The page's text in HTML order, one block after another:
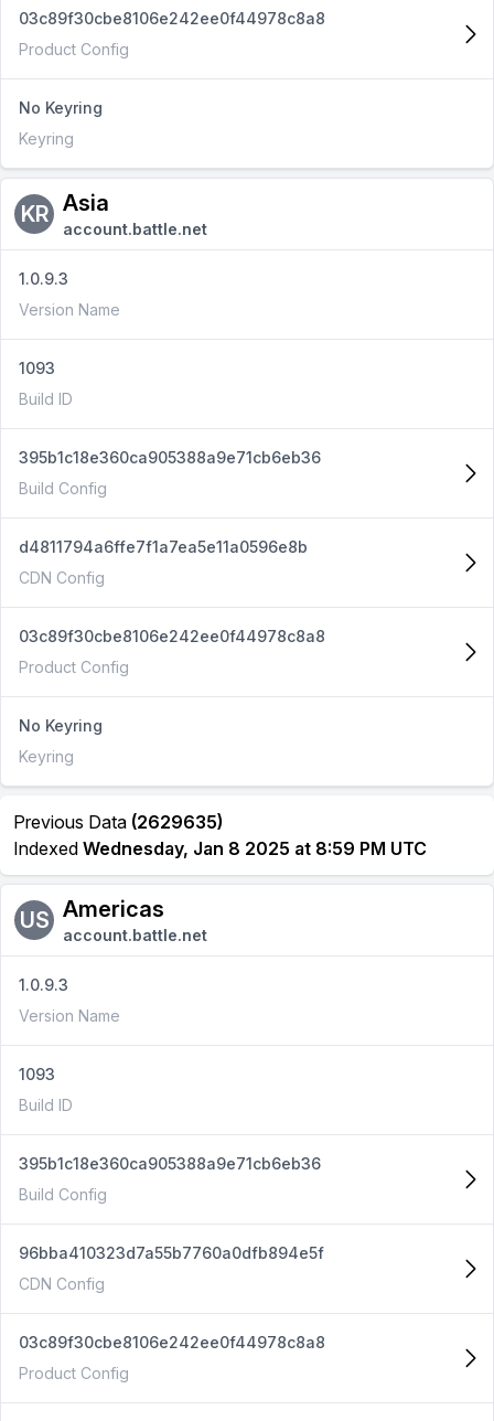
03c89f30cbe8106e242ee0f44978c8a8
Product Config
No Keyring
Keyring
KR Asia
account.battle.net
1.0.9.3
Version Name
1093
Build ID
395b1c18e360ca905388a9e71cb6eb36
Build Config
d4811794a6ffe7f1a7ea5e11a0596e8b
CDN Config
03c89f30cbe8106e242ee0f44978c8a8
Product Config
No Keyring
Keyring
Previous Data (2629635)
Indexed Wednesday, Jan 8 2025 at 8:59 PM UTC
US Americas
account.battle.net
1.0.9.3
Version Name
1093
Build ID
395b1c18e360ca905388a9e71cb6eb36
Build Config
96bba410323d7a55b7760a0dfb894e5f
CDN Config
03c89f30cbe8106e242ee0f44978c8a8
Product Config